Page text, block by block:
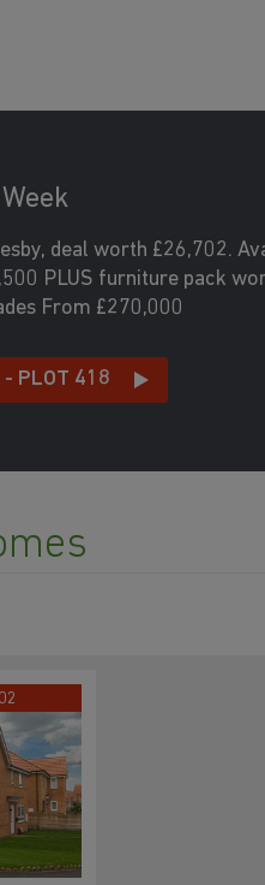
deal worth £26,702.
PLUS furniture pack
From £270,000
- PLOT 418